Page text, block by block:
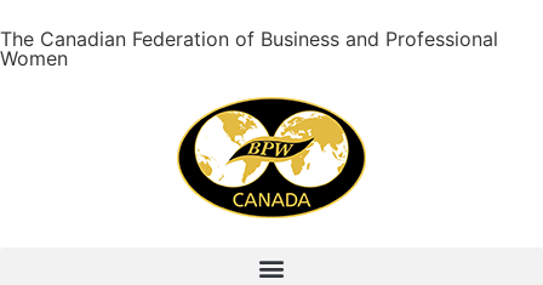
The Canadian Federation of Business and Professional
Women